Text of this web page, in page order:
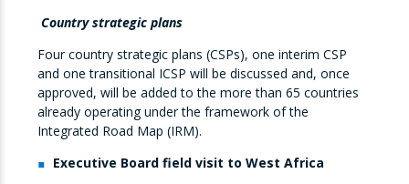
Country strategic plans
Four country strategic plans (CSPs), one interim CSP
and one transitional ICSP will be discussed and, once
approved, will be added to the more than 65 countries
already operating under the framework of the
Integrated Road Map (IRM).
Executive Board field visit to West Africa